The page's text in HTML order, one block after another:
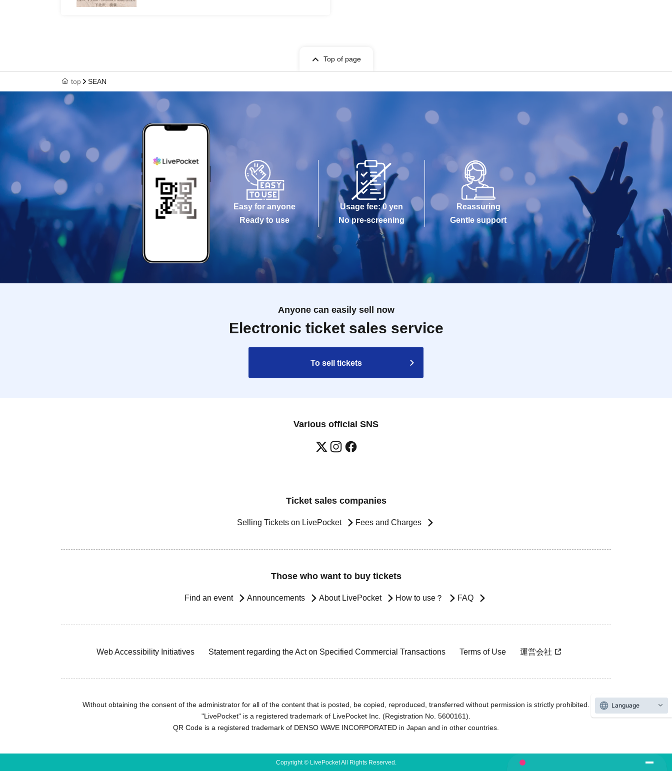
Top of page
top SEAN
Easy for anyone
Ready to use
Usage fee: 0 yen
No pre-screening
Reassuring
Gentle support
Anyone can easily sell now
Electronic ticket sales service
To sell tickets
Various official SNS
Ticket sales companies
Selling Tickets on LivePocket Fees and Charges
Those who want to buy tickets
Find an event Announcements About LivePocket How to use？ FAQ
Web Accessibility Initiatives Statement regarding the Act on Specified Commercial Transactions Terms of Use 運営会社
Without obtaining the consent of the administrator for all of the content that is posted, be copied, reproduced, transferred without permission is strictly prohibited.
"LivePocket" is a registered trademark of LivePocket Inc. (Registration No. 5600161).
QR Code is a registered trademark of DENSO WAVE INCORPORATED in Japan and in other countries.
Copyright © LivePocket All Rights Reserved.
Language